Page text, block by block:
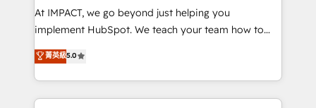
WooCommerce 💲 Stripe or Paypal 💰 Sage or
Netsuite 🤖 Google or Microsoft ✍️ DocuSign or
the rare Advanced "Custom Integrations"
Accreditation, securely sync data across... 🔄 any
At IMPACT, we go beyond just helping you
implement HubSpot. We teach your team how to
master it. As the creators of the Endless Customers
System™ (the next evolution of They Ask, You
Answer), we’re the only HubSpot partner built
entirely around coaching and training. That means
菁英級5.0